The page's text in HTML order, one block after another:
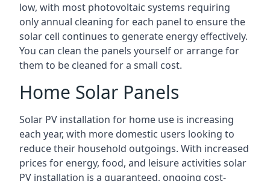
low, with most photovoltaic systems requiring
only annual cleaning for each panel to ensure the
solar cell continues to generate energy effectively.
You can clean the panels yourself or arrange for
them to be cleaned for a small cost.
Home Solar Panels
Solar PV installation for home use is increasing
each year, with more domestic users looking to
reduce their household outgoings. With increased
prices for energy, food, and leisure activities solar
PV installation is a guaranteed, ongoing cost-